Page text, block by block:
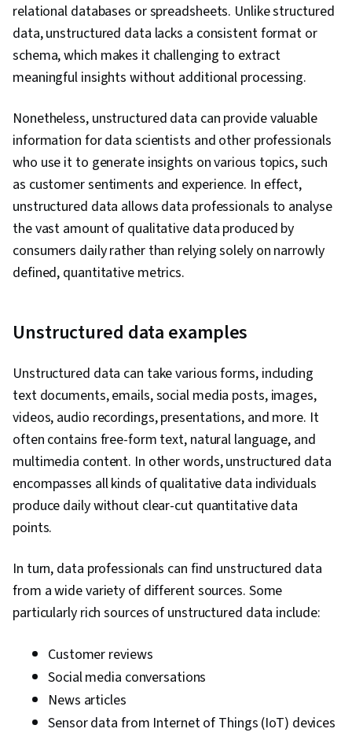
relational databases or spreadsheets. Unlike structured
data, unstructured data lacks a consistent format or
schema, which makes it challenging to extract
meaningful insights without additional processing.
Nonetheless, unstructured data can provide valuable
information for data scientists and other professionals
who use it to generate insights on various topics, such
as customer sentiments and experience. In effect,
unstructured data allows data professionals to analyse
the vast amount of qualitative data produced by
consumers daily rather than relying solely on narrowly
defined, quantitative metrics.
Unstructured data examples
Unstructured data can take various forms, including
text documents, emails, social media posts, images,
videos, audio recordings, presentations, and more. It
often contains free-form text, natural language, and
multimedia content. In other words, unstructured data
encompasses all kinds of qualitative data individuals
produce daily without clear-cut quantitative data
points.
In turn, data professionals can find unstructured data
from a wide variety of different sources. Some
particularly rich sources of unstructured data include:
Customer reviews
Social media conversations
News articles
Sensor data from Internet of Things (IoT) devices